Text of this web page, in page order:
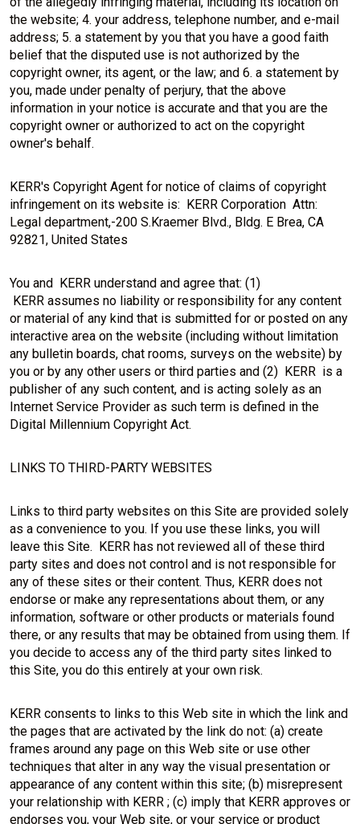
the website; 4. your address, telephone number, and e-mail
address; 5. a statement by you that you have a good faith
belief that the disputed use is not authorized by the
copyright owner, its agent, or the law; and 6. a statement by
you, made under penalty of perjury, that the above
information in your notice is accurate and that you are the
copyright owner or authorized to act on the copyright
owner's behalf.
KERR's Copyright Agent for notice of claims of copyright
infringement on its website is: KERR Corporation Attn:
Legal department,-200 S.Kraemer Blvd., Bldg. E Brea, CA
92821, United States
You and KERR understand and agree that: (1)
KERR assumes no liability or responsibility for any content
or material of any kind that is submitted for or posted on any
interactive area on the website (including without limitation
any bulletin boards, chat rooms, surveys on the website) by
you or by any other users or third parties and (2) KERR is a
publisher of any such content, and is acting solely as an
Internet Service Provider as such term is defined in the
Digital Millennium Copyright Act.
LINKS TO THIRD-PARTY WEBSITES
Links to third party websites on this Site are provided solely
as a convenience to you. If you use these links, you will
leave this Site. KERR has not reviewed all of these third
party sites and does not control and is not responsible for
any of these sites or their content. Thus, KERR does not
endorse or make any representations about them, or any
information, software or other products or materials found
there, or any results that may be obtained from using them. If
you decide to access any of the third party sites linked to
this Site, you do this entirely at your own risk.
KERR consents to links to this Web site in which the link and
the pages that are activated by the link do not: (a) create
frames around any page on this Web site or use other
techniques that alter in any way the visual presentation or
appearance of any content within this site; (b) misrepresent
your relationship with KERR ; (c) imply that KERR approves or
endorses you, your Web site, or your service or product